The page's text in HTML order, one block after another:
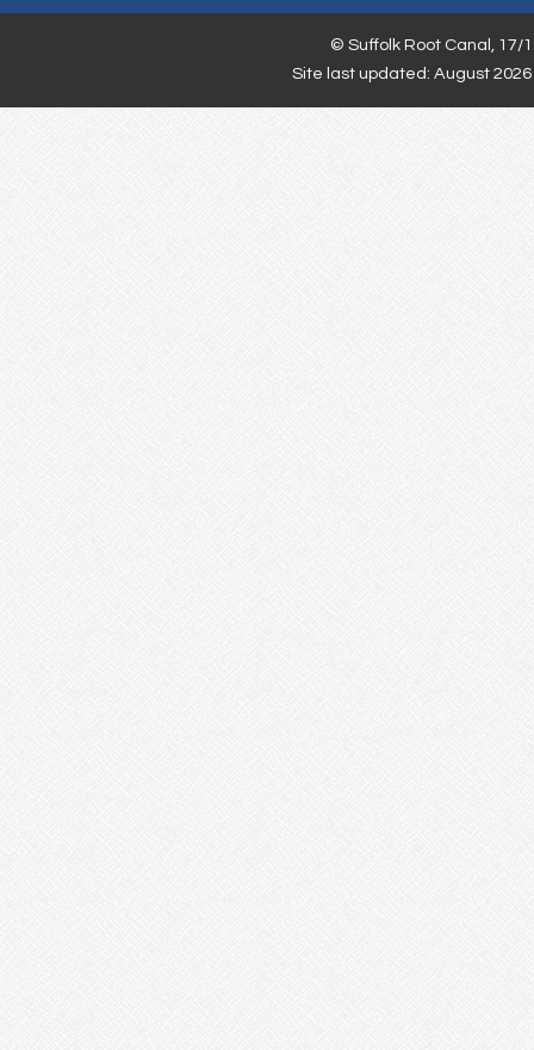
© Suffolk Root Canal, 17/
Site last updated: August